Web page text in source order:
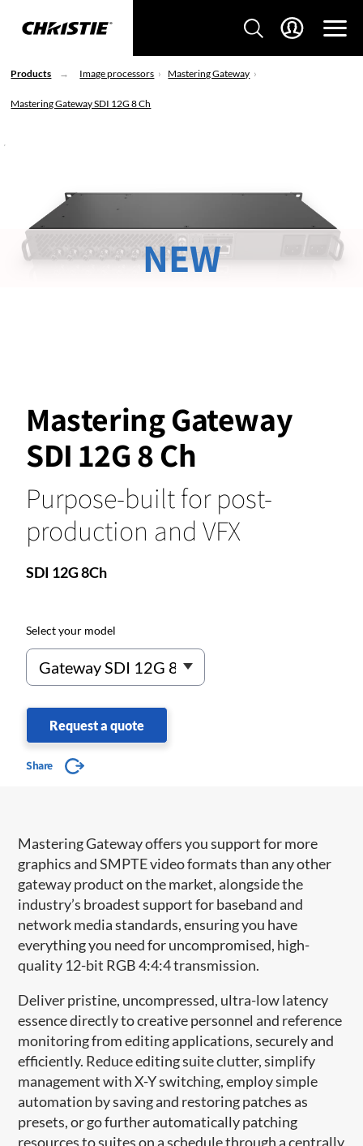
Products Image processors Mastering Gateway
Mastering Gateway SDI 12G 8 Ch
Mastering Gateway
SDI 12G 8 Ch
Purpose-built for post-
production and VFX
SDI 12G 8Ch
Select your model
Request a quote
Share
NEW
Mastering Gateway offers you support for more
graphics and SMPTE video formats than any other
gateway product on the market, alongside the
industry’s broadest support for baseband and
network media standards, ensuring you have
everything you need for uncompromised, high-
quality 12-bit RGB 4:4:4 transmission.
Deliver pristine, uncompressed, ultra-low latency
essence directly to creative personnel and reference
monitoring from editing applications, securely and
efficiently. Reduce editing suite clutter, simplify
management with X-Y switching, employ simple
automation by saving and restoring patches as
presets, or go further automatically patching
resources to suites on a schedule through a centrally